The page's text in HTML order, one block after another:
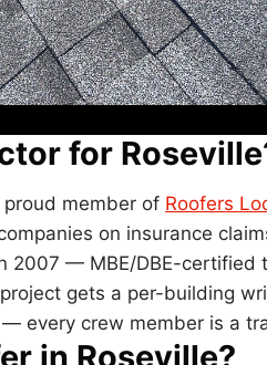
for
proud member of Roofers
on insurance
— MBE/DBE-
gets a per-building
every crew member is a
in Roseville?